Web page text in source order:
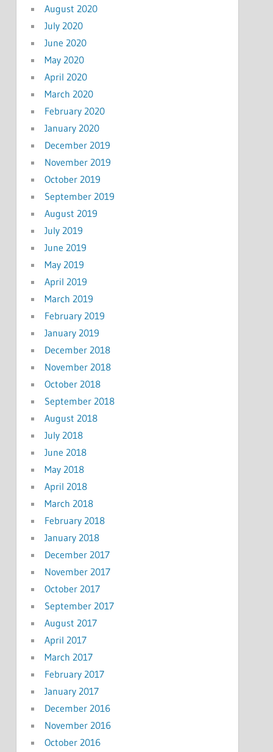
August 2020
July 2020
June 2020
May 2020
April 2020
March 2020
February 2020
January 2020
December 2019
November 2019
October 2019
September 2019
August 2019
July 2019
June 2019
May 2019
April 2019
March 2019
February 2019
January 2019
December 2018
November 2018
October 2018
September 2018
August 2018
July 2018
June 2018
May 2018
April 2018
March 2018
February 2018
January 2018
December 2017
November 2017
October 2017
September 2017
August 2017
April 2017
March 2017
February 2017
January 2017
December 2016
November 2016
October 2016